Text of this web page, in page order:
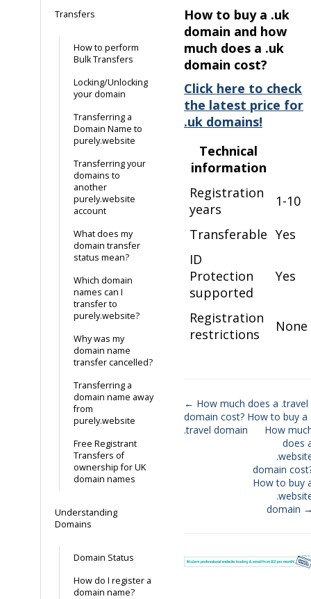
Transfers
How to perform
Bulk Transfers
Locking/Unlocking
your domain
Transferring a
Domain Name to
purely.website
Transferring your
domains to
another
purely.website
account
What does my
domain transfer
status mean?
Which domain
names can I
transfer to
purely.website?
Why was my
domain name
transfer cancelled?
Transferring a
domain name away
from
purely.website
Free Registrant
Transfers of
ownership for UK
domain names
Understanding
Domains
Domain Status
How do I register a
domain name?
How to buy a .uk
domain and how
much does a .uk
domain cost?
Click here to check
the latest price for
.uk domains!
Technical
information
Registration
years
1-10
Transferable Yes
ID
Protection
supported
Yes
Registration
restrictions
None
Doc
← How much does a .travel
domain cost? How to buy a
.travel domain
How
does
domain
How to buy
domain